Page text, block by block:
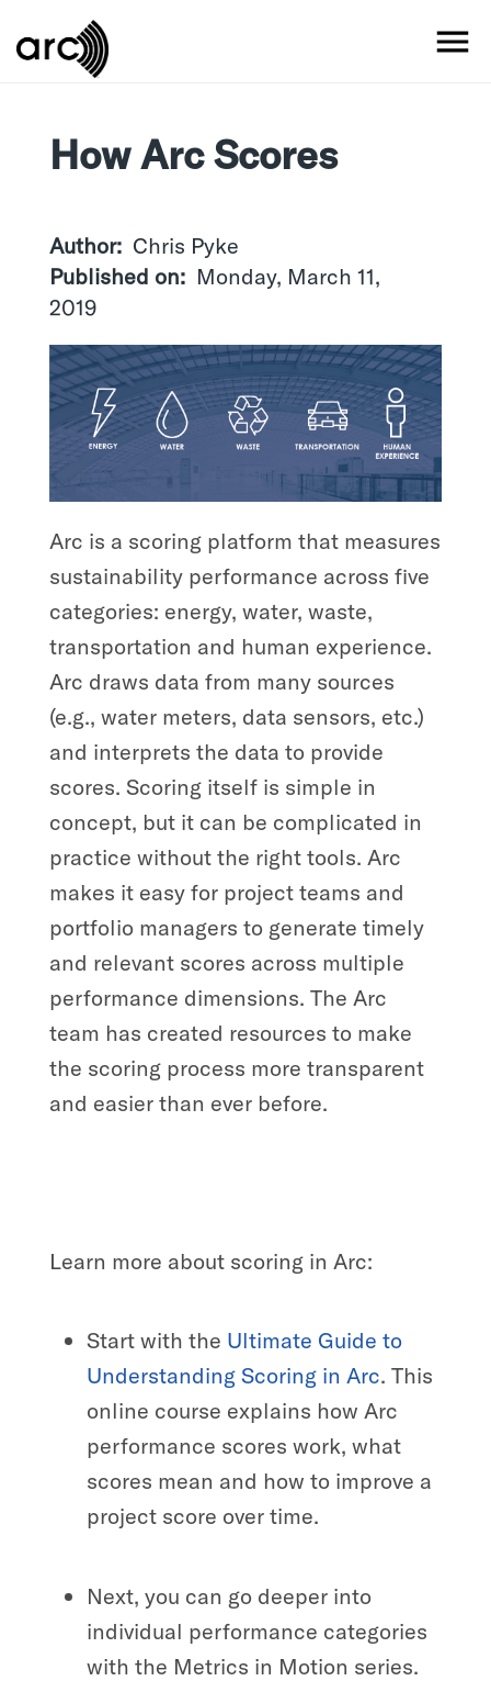
to
How Arc Scores
Author
Chris Pyke
Published on
Monday, March 11,
2019
Arc is a scoring platform that measures
sustainability performance across five
categories: energy, water, waste,
transportation and human experience.
Arc draws data from many sources
(e.g., water meters, data sensors, etc.)
and interprets the data to provide
scores. Scoring itself is simple in
concept, but it can be complicated in
practice without the right tools. Arc
makes it easy for project teams and
portfolio managers to generate timely
and relevant scores across multiple
performance dimensions. The Arc
team has created resources to make
the scoring process more transparent
and easier than ever before.
Learn more about scoring in Arc:
Start with the Ultimate Guide to
Understanding Scoring in Arc. This
online course explains how Arc
performance scores work, what
scores mean and how to improve a
project score over time.
Next, you can go deeper into
individual performance categories
with the Metrics in Motion series.